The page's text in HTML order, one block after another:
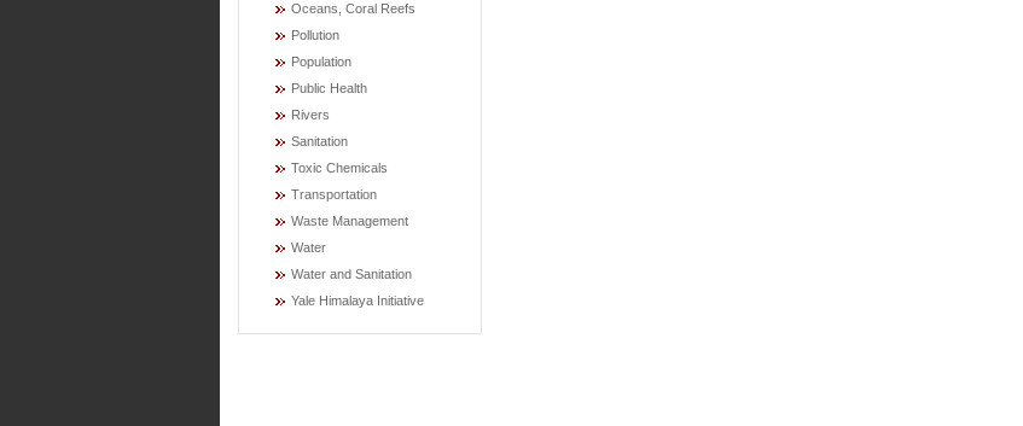
Oceans, Coral Reefs
Pollution
Population
Public Health
Rivers
Sanitation
Toxic Chemicals
Transportation
Waste Management
Water
Water and Sanitation
Yale Himalaya Initiative